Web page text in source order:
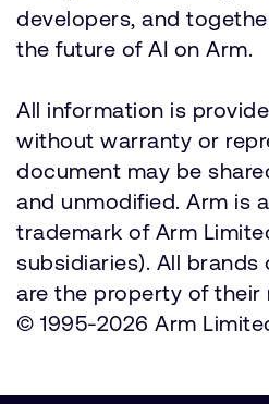
developers, and
the future of AI on Arm.
All information is
without warranty or
document may be
and unmodified. Arm is
trademark of Arm
subsidiaries). All
are the property of their
© 1995-2026 Arm